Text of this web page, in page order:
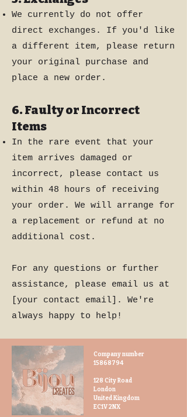
We currently do not offer
direct exchanges. If you'd like
a different item, please return
your original purchase and
place a new order.
6. Faulty or Incorrect
Items
In the rare event that your
item arrives damaged or
incorrect, please contact us
within 48 hours of receiving
your order. We will arrange for
a replacement or refund at no
additional cost.
For any questions or further
assistance, please email us at
[your contact email]. We're
always happy to help!
Company number
15868794
128 City Road
London
United Kingdom
EC1V 2NX